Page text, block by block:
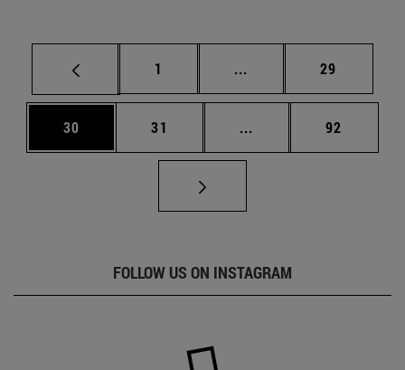
Page
1 ... Intermediate pages
Page
29
Page
30 Page
31 ... Intermediate pages
Page
92
FOLLOW US ON INSTAGRAM